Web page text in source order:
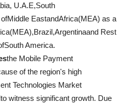
U.A.E,South
EastandAfrica(MEA) as a
Rest
America.
the Mobile Payment
of the region's high
Technologies Market
to witness significant growth. Due